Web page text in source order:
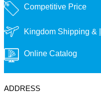
Competitive Price
Kingdom Shipping &
Online Catalog
ADDRESS